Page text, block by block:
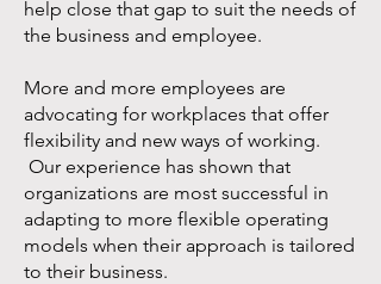
help close that gap to suit the needs of
the business and employee.
More and more employees are
advocating for workplaces that offer
flexibility and new ways of working.
Our experience has shown that
organizations are most successful in
adapting to more flexible operating
models when their approach is tailored
to their business.